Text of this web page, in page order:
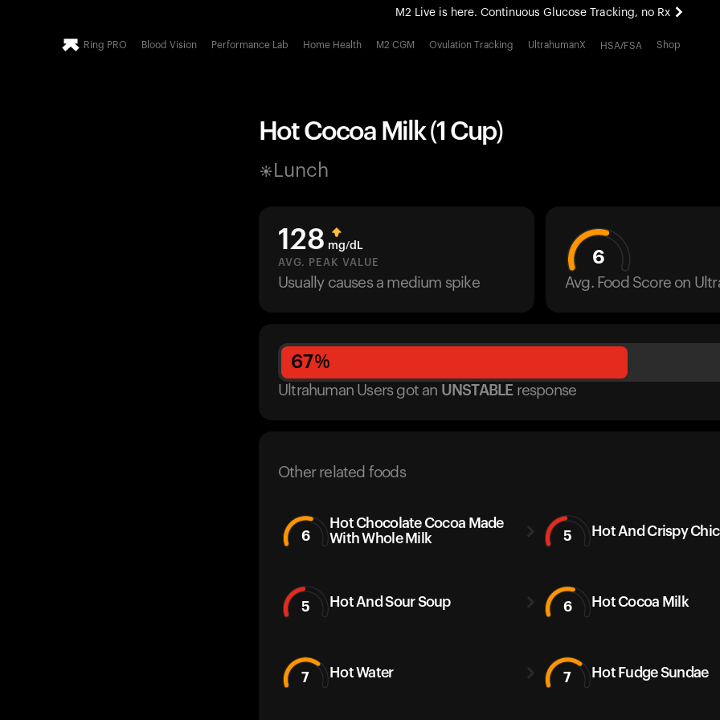
M2 Live is here. Continuous Glucose Tracking, no Rx
All-new Ultrahuman experience. Coming soon.
Ring PRO Blood Vision Performance Lab Home Health M2 CGM Ovulation Tracking UltrahumanX HSA/FSA Shop
Hot Cocoa Milk (1 Cup)
Lunch
128 mg/dL
AVG. PEAK VALUE
Usually causes a medium spike
6
Avg. Food Score on
67%
Ultrahuman Users got an UNSTABLE response
Other related foods
6
Hot Chocolate Cocoa Made
With Whole Milk
5 Hot And Crispy
5 Hot And Sour Soup 6 Hot Cocoa Milk
7 Hot Water 7 Hot Fudge Sundae